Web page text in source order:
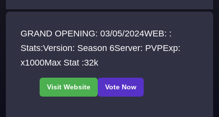
GRAND OPENING: 03/05/2024WEB: :
Stats:Version: Season 6Server: PVPExp:
x1000Max Stat :32k